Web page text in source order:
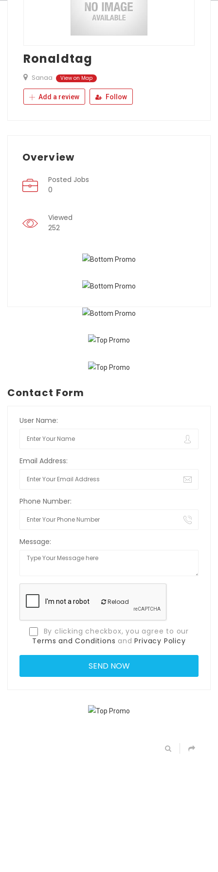
Ronaldtag
Sanaa View on Map
Add a review Follow
Overview
Posted Jobs
0
Viewed
252
Contact Form
User Name:
Email Address:
Phone Number:
Message:
Reload
By clicking checkbox, you agree to our
Terms and Conditions andPrivacy Policy